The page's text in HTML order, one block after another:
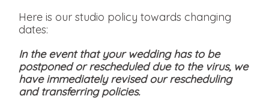
Here is our studio policy towards changing
dates:
In the event that your wedding has to be
postponed or rescheduled due to the virus, we
have immediately revised our rescheduling
and transferring policies.